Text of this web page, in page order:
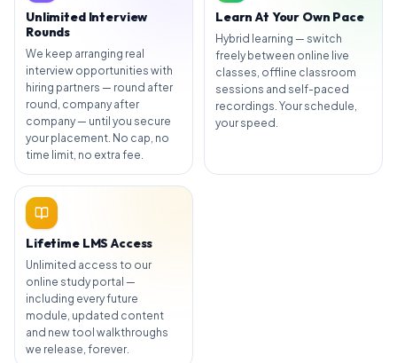
Unlimited Interview
Rounds
We keep arranging real
interview opportunities with
hiring partners — round after
round, company after
company — until you secure
your placement. No cap, no
time limit, no extra fee.
Learn At Your Own Pace
Hybrid learning — switch
freely between online live
classes, offline classroom
sessions and self-paced
recordings. Your schedule,
your speed.
Lifetime LMS Access
Unlimited access to our
online study portal —
including every future
module, updated content
and new tool walkthroughs
we release, forever.